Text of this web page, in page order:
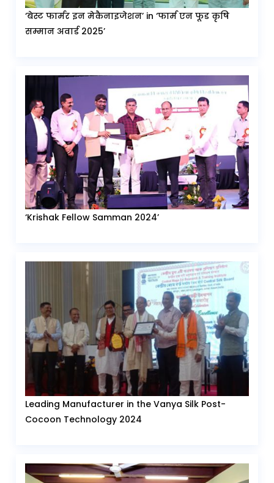
‘बेस्ट फार्मर इन मेकैनाइजेशन’ in ‘फार्म एन फूड कृषि
सम्मान अवार्ड 2025’
‘Krishak Fellow Samman 2024’
Leading Manufacturer in the Vanya Silk Post-
Cocoon Technology 2024